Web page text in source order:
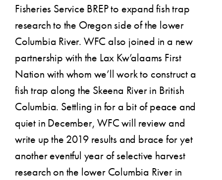
Fisheries Service BREP to expand fish trap
research to the Oregon side of the lower
Columbia River. WFC also joined in a new
partnership with the Lax Kw’alaams First
Nation with whom we’ll work to construct a
fish trap along the Skeena River in British
Columbia. Settling in for a bit of peace and
quiet in December, WFC will review and
write up the 2019 results and brace for yet
another eventful year of selective harvest
research on the lower Columbia River in